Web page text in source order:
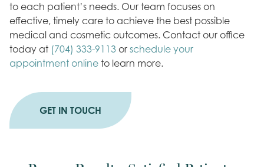
to each patient’s needs. Our team focuses on
effective, timely care to achieve the best possible
medical and cosmetic outcomes. Contact our office
today at (704) 333-9113 or schedule your
appointment online to learn more.
GET IN TOUCH